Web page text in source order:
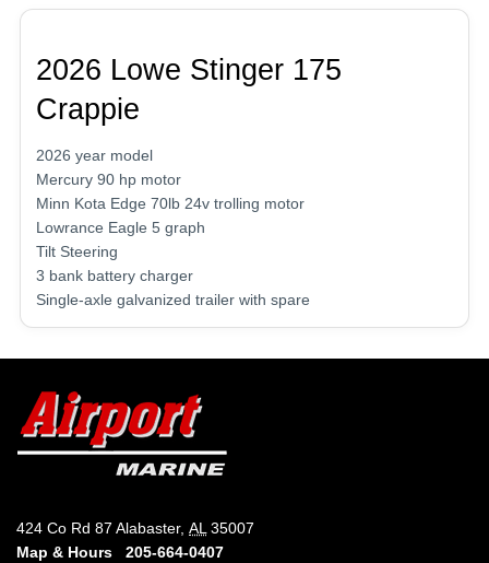
2026 Lowe Stinger 175
Crappie
2026 year model
Mercury 90 hp motor
Minn Kota Edge 70lb 24v trolling motor
Lowrance Eagle 5 graph
Tilt Steering
3 bank battery charger
Single-axle galvanized trailer with spare
424 Co Rd 87 Alabaster, AL35007
Map & Hours 205-664-0407